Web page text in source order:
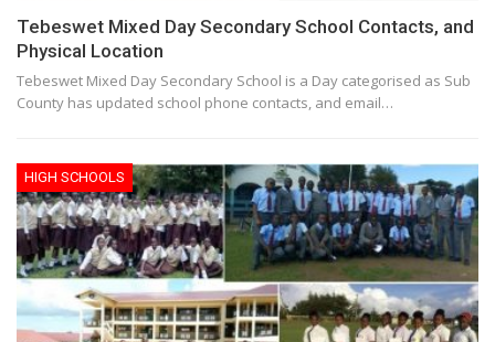
Tebeswet Mixed Day Secondary School Contacts, and
Physical Location
Tebeswet Mixed Day Secondary School is a Day categorised as Sub
County has updated school phone contacts, and email…
HIGH SCHOOLS